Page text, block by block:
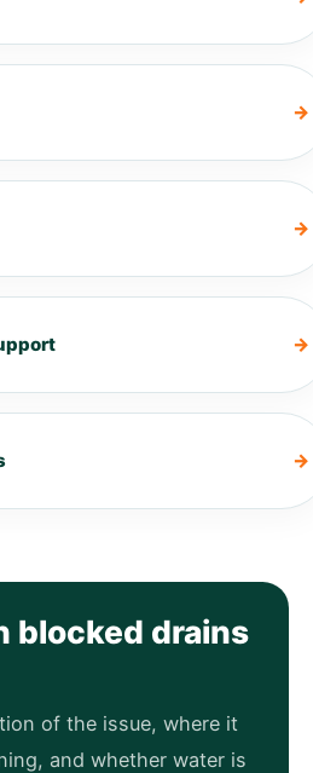
blocked drains
of the issue, where it
and whether water is